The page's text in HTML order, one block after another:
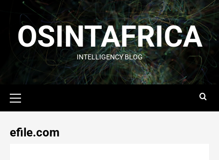
OSINTAFRICA
INTELLIGENCY BLOG
efile.com